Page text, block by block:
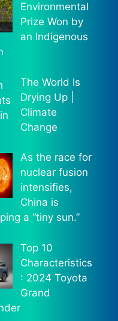
Environmental
Prize Won by
an Indigenous
The World Is
Drying Up |
Climate
Change
As the race for
nuclear fusion
intensifies,
China is
a “tiny sun.”
Top 10
Characteristics
: 2024 Toyota
Grand